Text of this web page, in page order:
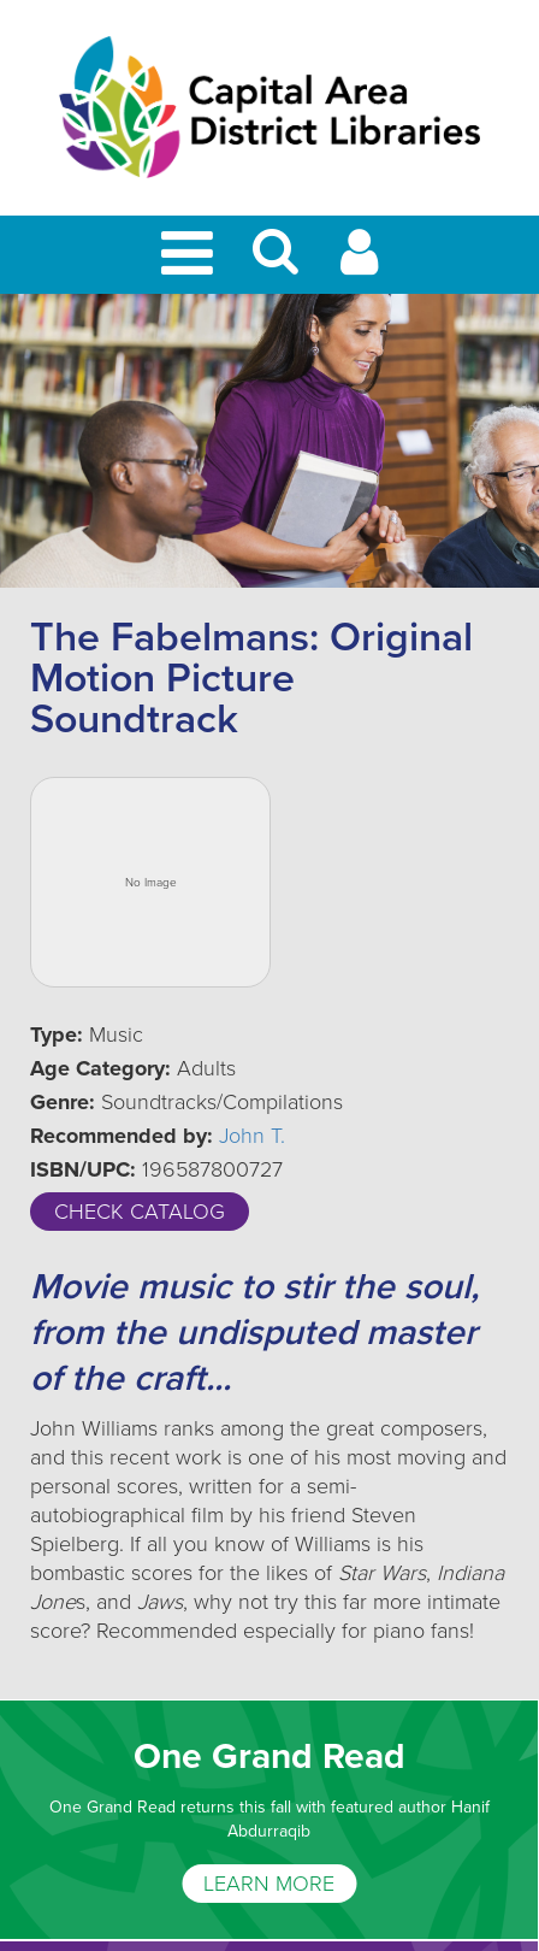
The Fabelmans: Original
Motion Picture
Soundtrack
Type: Music
Age Category: Adults
Genre: Soundtracks/Compilations
Recommended by: John T.
ISBN/UPC: 196587800727
CHECK CATALOG
Movie music to stir the soul,
from the undisputed master
of the craft...
John Williams ranks among the great composers,
and this recent work is one of his most moving and
personal scores, written for a semi-
autobiographical film by his friend Steven
Spielberg. If all you know of Williams is his
bombastic scores for the likes of Star Wars, Indiana
Jones, and Jaws, why not try this far more intimate
score? Recommended especially for piano fans!
One Grand Read
One Grand Read returns this fall with featured author Hanif
Abdurraqib
LEARN MORE